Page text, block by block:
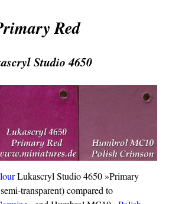
Red
Studio 4650
Lukascryl Studio 4650 »Primary
transparent) compared to